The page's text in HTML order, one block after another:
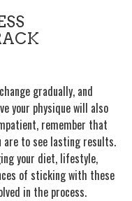
gradually, and
your physique will also
remember that
are to see lasting results.
your diet, lifestyle,
of sticking with these
in the process.